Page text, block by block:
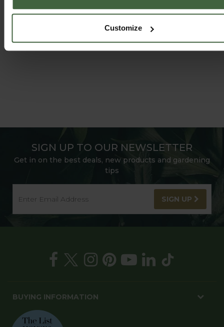
Customize
FOLLOW US ON INSTAGRAM
SIGN UP TO OUR NEWSLETTER
Get in on the best deals, new products and gardening
tips
SIGN UP
BUYING INFORMATION